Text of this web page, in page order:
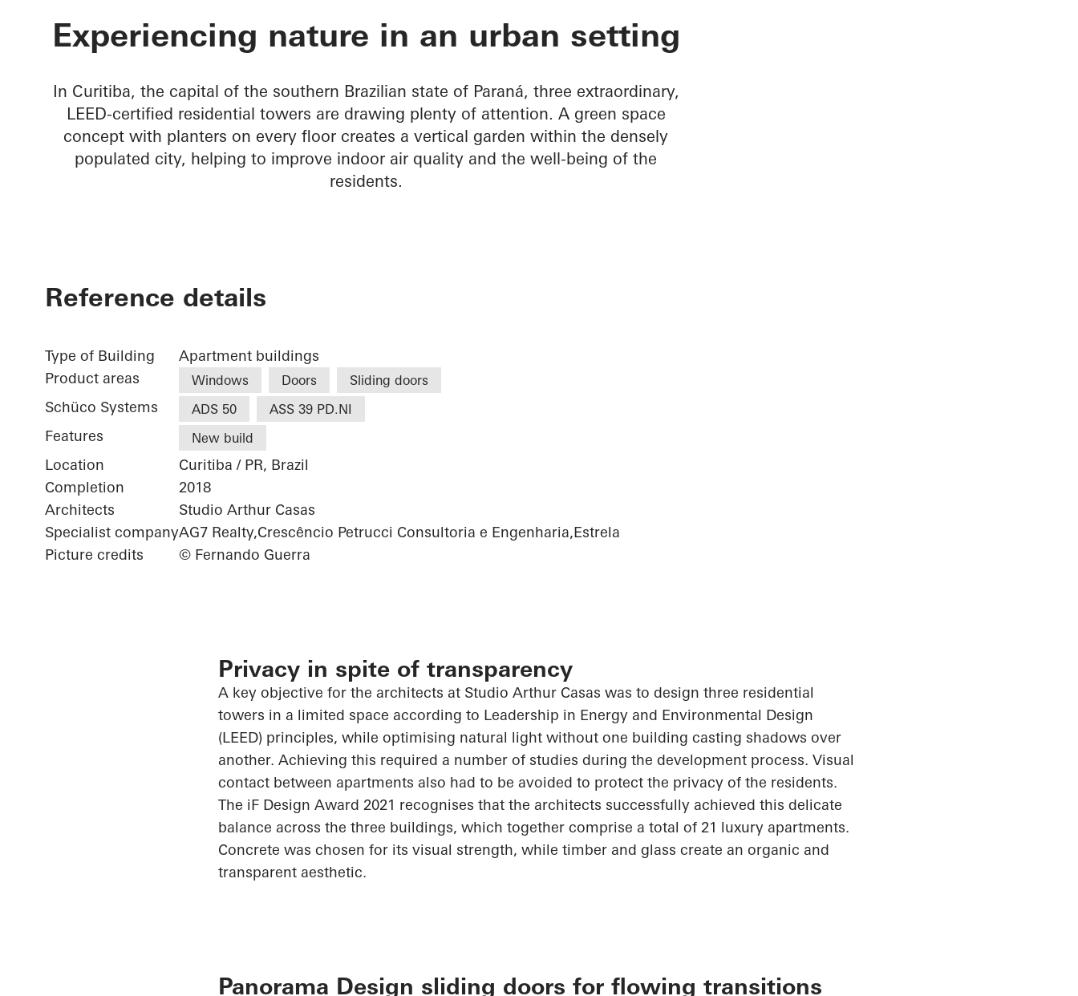
Ícaro Jardins do Graciosa
Experiencing nature in an urban setting
In Curitiba, the capital of the southern Brazilian state of Paraná, three extraordinary,
LEED-certified residential towers are drawing plenty of attention. A green space
concept with planters on every floor creates a vertical garden within the densely
populated city, helping to improve indoor air quality and the well-being of the
residents.
Reference details
Type of Building
Apartment buildings
Product areas
Windows Doors Sliding doors
Schüco Systems ADS 50 ASS 39 PD.NI
Features New build
Location
Curitiba / PR, Brazil
Completion
2018
Architects
Studio Arthur Casas
Specialist companyAG7 Realty,Crescêncio Petrucci Consultoria e Engenharia,Estrela
Picture credits
© Fernando Guerra
Privacy in spite of transparency
A key objective for the architects at Studio Arthur Casas was to design three residential
towers in a limited space according to Leadership in Energy and Environmental Design
(LEED) principles, while optimising natural light without one building casting shadows over
another. Achieving this required a number of studies during the development process. Visual
contact between apartments also had to be avoided to protect the privacy of the residents.
The iF Design Award 2021 recognises that the architects successfully achieved this delicate
balance across the three buildings, which together comprise a total of 21 luxury apartments.
Concrete was chosen for its visual strength, while timber and glass create an organic and
transparent aesthetic.
Panorama Design sliding doors for flowing transitions